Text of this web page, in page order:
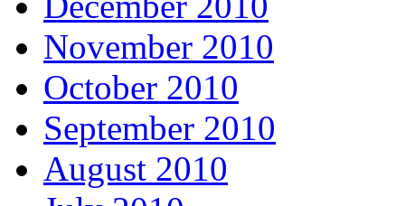
November 2010
October 2010
September 2010
August 2010